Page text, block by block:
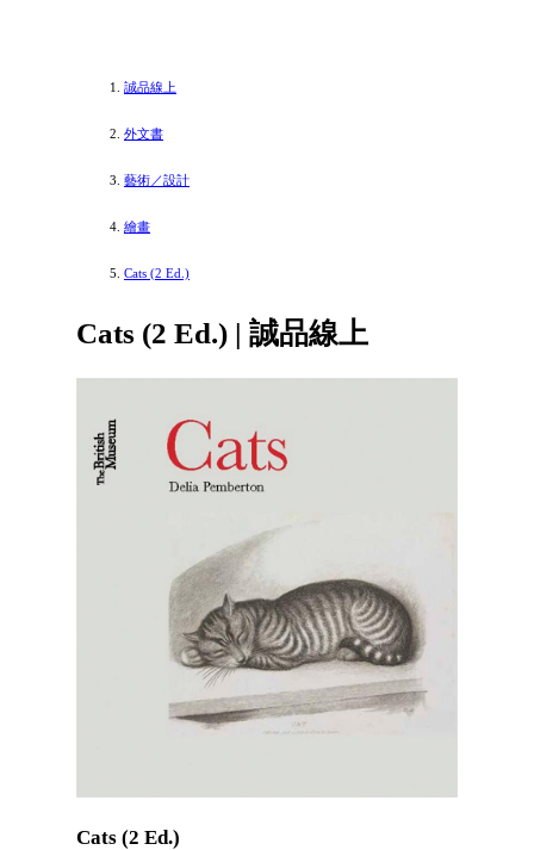
誠品線上
外文書
藝術／設計
繪畫
Cats (2 Ed.)
Cats (2 Ed.) | 誠品線上
Cats (2 Ed.)